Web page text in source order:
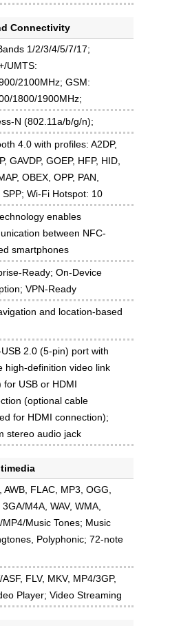
Connectivity
1/2/3/4/5/7/17;
UMTS:
2100MHz; GSM:
1800/1900MHz;
N (802.11a/b/g/n);
4.0 with profiles: A2DP,
GAVDP, GOEP, HFP, HID,
OBEX, OPP, PAN,
SPP; Wi-Fi Hotspot: 10
enables
between NFC-
smartphones
Ready; On-Device
VPN-Ready
and location-based
2.0 (5-pin) port with
high-definition video link
for USB or HDMI
(optional cable
for HDMI connection);
stereo audio jack
AWB, FLAC, MP3, OGG,
3GA/M4A, WAV, WMA,
MP4/Music Tones; Music
Polyphonic; 72-note
FLV, MKV, MP4/3GP,
Player; Video Streaming